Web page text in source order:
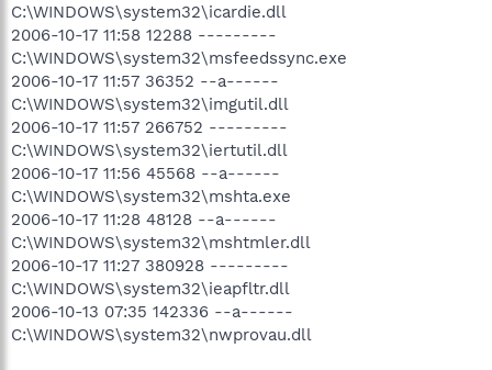
C:\WINDOWS\system32\icardie.dll
2006-10-17 11:58 12288 ---------
C:\WINDOWS\system32\msfeedssync.exe
2006-10-17 11:57 36352 --a------
C:\WINDOWS\system32\imgutil.dll
2006-10-17 11:57 266752 ---------
C:\WINDOWS\system32\iertutil.dll
2006-10-17 11:56 45568 --a------
C:\WINDOWS\system32\mshta.exe
2006-10-17 11:28 48128 --a------
C:\WINDOWS\system32\mshtmler.dll
2006-10-17 11:27 380928 ---------
C:\WINDOWS\system32\ieapfltr.dll
2006-10-13 07:35 142336 --a------
C:\WINDOWS\system32\nwprovau.dll